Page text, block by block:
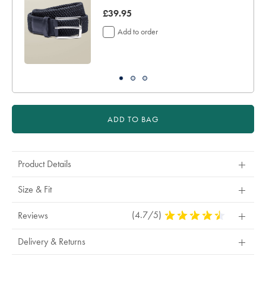
now
£39.95
£39.95
Add to order
ADD TO BAG
Product Details
Size & Fit
Reviews (4.7/5) 4.7
Delivery & Returns